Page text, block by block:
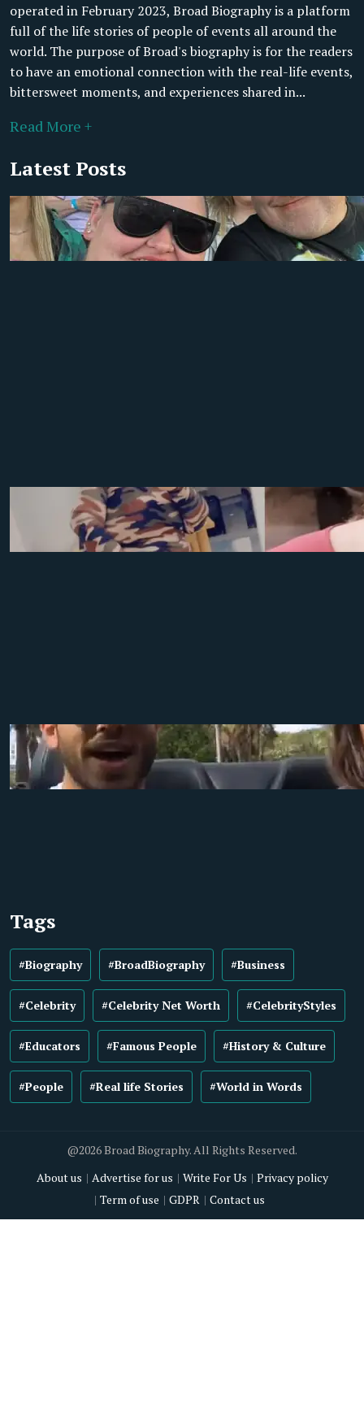
operated in February 2023, Broad Biography is a platform
full of the life stories of people of events all around the
world. The purpose of Broad's biography is for the readers
to have an emotional connection with the real-life events,
bittersweet moments, and experiences shared in...
Read More +
Latest Posts
Tags
#Biography #BroadBiography #Business
#Celebrity #Celebrity Net Worth #CelebrityStyles
#Educators #Famous People #History & Culture
#People #Real life Stories #World in Words
@2026 Broad Biography. All Rights Reserved.
About us
Advertise for us Write For Us
Privacy policy
Term of use
GDPR Contact us